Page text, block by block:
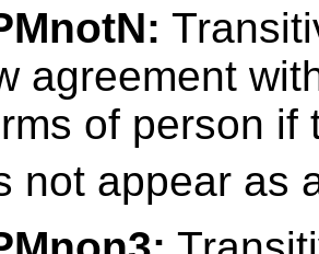
agreement
of person if
not appear as